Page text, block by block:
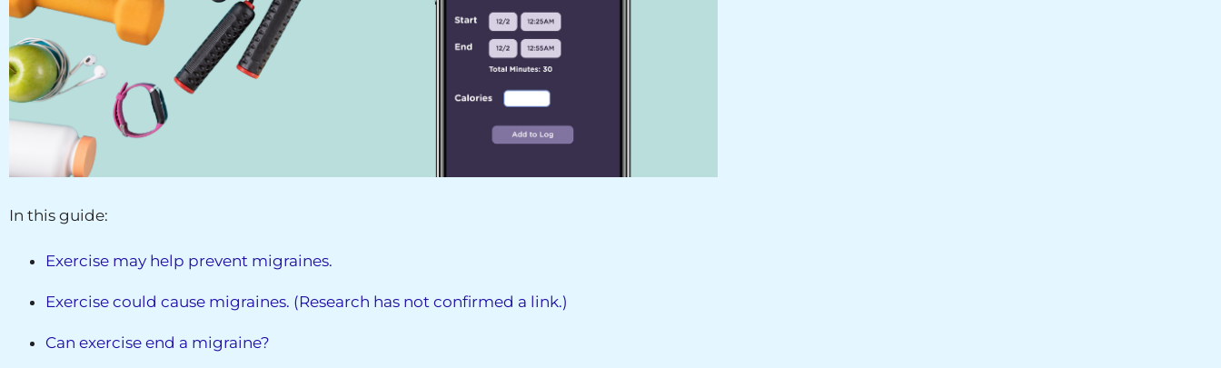
In this guide:
Exercise may help prevent migraines.
Exercise could cause migraines. (Research has not confirmed a link.)
Can exercise end a migraine?